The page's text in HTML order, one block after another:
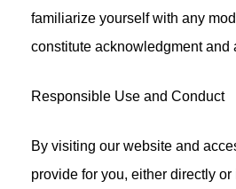
familiarize yourself with any
constitute acknowledgment and
Responsible Use and Conduct
By visiting our website and
provide for you, either directly